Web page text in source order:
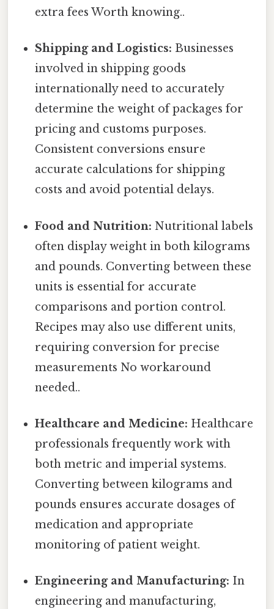
extra fees Worth knowing..
Shipping and Logistics: Businesses
involved in shipping goods
internationally need to accurately
determine the weight of packages for
pricing and customs purposes.
Consistent conversions ensure
accurate calculations for shipping
costs and avoid potential delays.
Food and Nutrition: Nutritional labels
often display weight in both kilograms
and pounds. Converting between these
units is essential for accurate
comparisons and portion control.
Recipes may also use different units,
requiring conversion for precise
measurements No workaround
needed..
Healthcare and Medicine: Healthcare
professionals frequently work with
both metric and imperial systems.
Converting between kilograms and
pounds ensures accurate dosages of
medication and appropriate
monitoring of patient weight.
Engineering and Manufacturing: In
engineering and manufacturing,